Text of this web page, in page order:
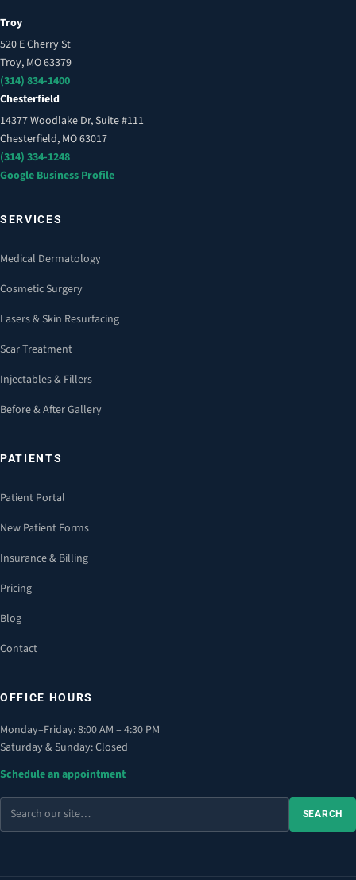
Troy
520 E Cherry St
Troy, MO 63379
(314) 834-1400
Chesterfield
14377 Woodlake Dr, Suite #111
Chesterfield, MO 63017
(314) 334-1248
Google Business Profile
SERVICES
Medical Dermatology
Cosmetic Surgery
Lasers & Skin Resurfacing
Scar Treatment
Injectables & Fillers
Before & After Gallery
PATIENTS
Patient Portal
New Patient Forms
Insurance & Billing
Pricing
Blog
Contact
OFFICE HOURS
Monday–Friday: 8:00 AM – 4:30 PM
Saturday & Sunday: Closed
Schedule an appointment
Search
the
SEARCH